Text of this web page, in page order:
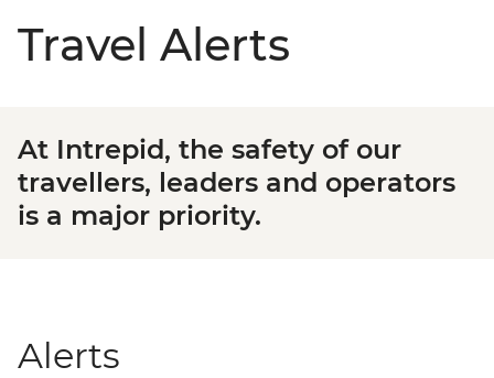
Travel Alerts
At Intrepid, the safety of our
travellers, leaders and operators
is a major priority.
Alerts